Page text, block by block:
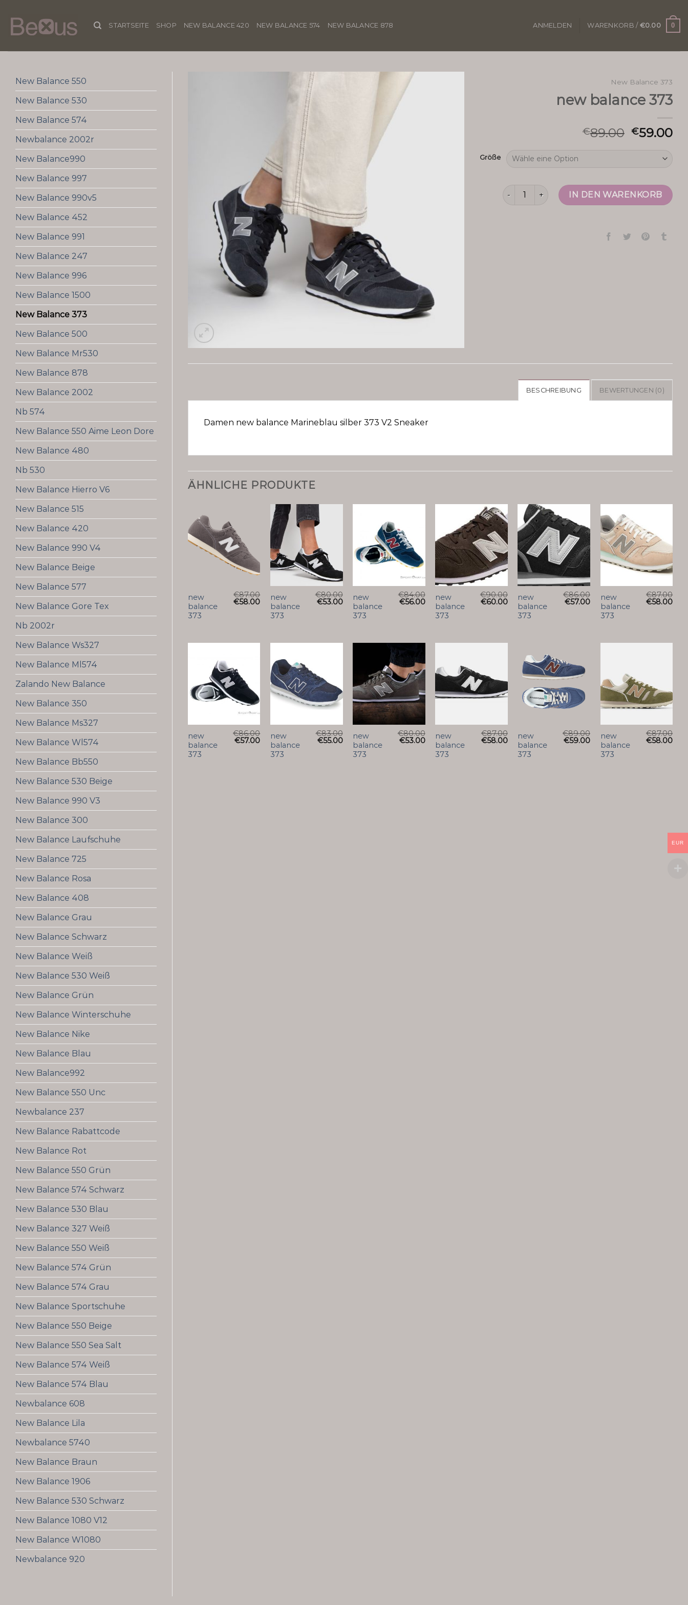
content
STARTSEITE SHOP NEW BALANCE 420 NEW BALANCE 574 NEW BALANCE 878 ANMELDEN WARENKORB / €0.00 0
New Balance 550
New Balance 530
New Balance 574
Newbalance 2002r
New Balance990
New Balance 997
New Balance 990v5
New Balance 452
New Balance 991
New Balance 247
New Balance 996
New Balance 1500
New Balance 373
New Balance 500
New Balance Mr530
New Balance 878
New Balance 2002
Nb 574
New Balance 550 Aime Leon Dore
New Balance 480
Nb 530
New Balance Hierro V6
New Balance 515
New Balance 420
New Balance 990 V4
New Balance Beige
New Balance 577
New Balance Gore Tex
Nb 2002r
New Balance Ws327
New Balance Ml574
Zalando New Balance
New Balance 350
New Balance Ms327
New Balance Wl574
New Balance Bb550
New Balance 530 Beige
New Balance 990 V3
New Balance 300
New Balance Laufschuhe
New Balance 725
New Balance Rosa
New Balance 408
New Balance Grau
New Balance Schwarz
New Balance Weiß
New Balance 530 Weiß
New Balance Grün
New Balance Winterschuhe
New Balance Nike
New Balance Blau
New Balance992
New Balance 550 Unc
Newbalance 237
New Balance Rabattcode
New Balance Rot
New Balance 550 Grün
New Balance 574 Schwarz
New Balance 530 Blau
New Balance 327 Weiß
New Balance 550 Weiß
New Balance 574 Grün
New Balance 574 Grau
New Balance Sportschuhe
New Balance 550 Beige
New Balance 550 Sea Salt
New Balance 574 Weiß
New Balance 574 Blau
Newbalance 608
New Balance Lila
Newbalance 5740
New Balance Braun
New Balance 1906
New Balance 530 Schwarz
New Balance 1080 V12
New Balance W1080
Newbalance 920
New Balance 373
new balance 373
€89.00 €59.00
Größe
new balance 373 MengeIN DEN WARENKORB
BESCHREIBUNG BEWERTUNGEN (0)
Damen new balance Marineblau silber 373 V2 Sneaker
ÄHNLICHE PRODUKTE
new
balance
373
€87.00
€58.00
new
balance
373
€80.00
€53.00
new
balance
373
€84.00
€56.00
new
balance
373
€90.00
€60.00
new
balance
373
€86.00
€57.00
new
balance
373
€87.00
€58.00
new
balance
373
€86.00
€57.00
new
balance
373
€83.00
€55.00
new
balance
373
€80.00
€53.00
new
balance
373
€87.00
€58.00
new
balance
373
€89.00
€59.00
new
balance
373
€87.00
€58.00
EUR